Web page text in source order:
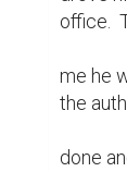
office.
me he
the
done